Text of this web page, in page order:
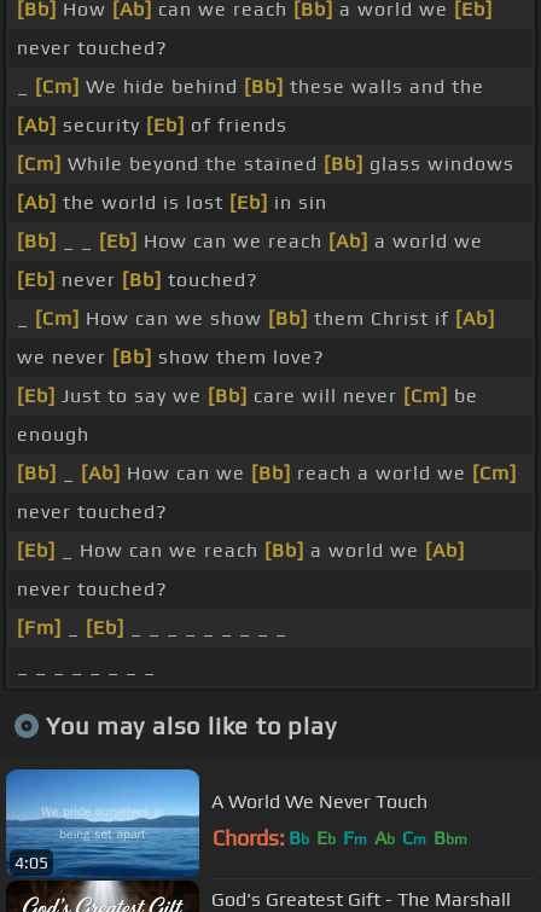
[Bb] How [Ab] can we reach [Bb] a world we [Eb]
never touched?
[Cm] We hide behind [Bb] these walls and the
[Ab] security [Eb] of friends
[Cm] While beyond the stained [Bb] glass windows
[Ab] the world is lost [Eb] in sin
[Bb]
[Eb] How can we reach [Ab] a world we
[Eb] never [Bb] touched?
[Cm] How can we show [Bb] them Christ if [Ab]
we never [Bb] show them love?
[Eb] Just to say we [Bb] care will never [Cm] be
enough
[Bb]
[Ab] How can we [Bb] reach a world we [Cm]
never touched?
[Eb]
_ How can we reach [Bb] a world we [Ab]
never touched?
[Fm]
[Eb]
You may also like to play
4:05
A World We Never Touch
Chords: Bb Eb Fm Ab Cm Bbm
God's Greatest Gift - The Marshall